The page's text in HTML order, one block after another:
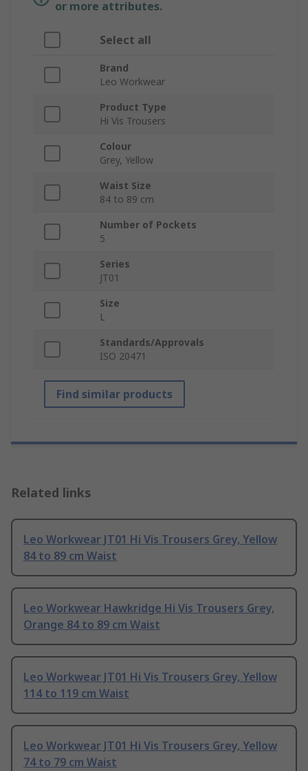
or more attributes.
Select all
Brand
Leo Workwear
Product Type
Hi Vis Trousers
Colour
Grey, Yellow
Waist Size
84 to 89 cm
Number of Pockets
5
Series
JT01
Size
L
Standards/Approvals
ISO 20471
Find similar products
Related links
Leo Workwear JT01 Hi Vis Trousers Grey, Yellow
84 to 89 cm Waist
Leo Workwear Hawkridge Hi Vis Trousers Grey,
Orange 84 to 89 cm Waist
Leo Workwear JT01 Hi Vis Trousers Grey, Yellow
114 to 119 cm Waist
Leo Workwear JT01 Hi Vis Trousers Grey, Yellow
74 to 79 cm Waist